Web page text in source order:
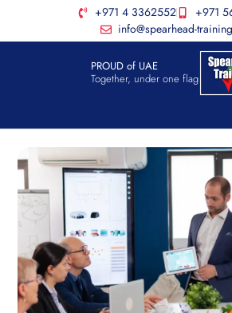
+971 4 3362552
+971
info@spearhead-
PROUD of UAE
Together, under one flag